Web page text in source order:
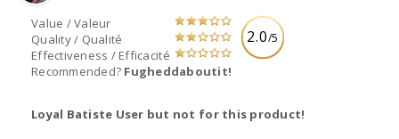
2.0/5
Value / Valeur
Quality / Qualité
Effectiveness / Efficacité
Recommended? Fugheddaboutit!
Loyal Batiste User but not for this product!